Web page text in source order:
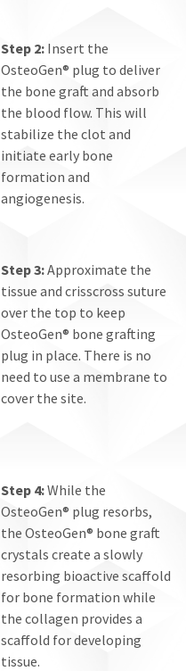
Step 2: Insert the
OsteoGen® plug to deliver
the bone graft and absorb
the blood flow. This will
stabilize the clot and
initiate early bone
formation and
angiogenesis.
Step 3:Approximate the
tissue and crisscross suture
over the top to keep
OsteoGen® bone grafting
plug in place. There is no
need to use a membrane to
cover the site.
Step 4:While the
OsteoGen® plug resorbs,
the OsteoGen® bone graft
crystals create a slowly
resorbing bioactive scaffold
for bone formation while
the collagen provides a
scaffold for developing
tissue.